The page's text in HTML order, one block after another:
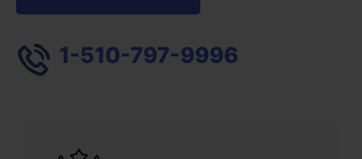
1-510-797-9996